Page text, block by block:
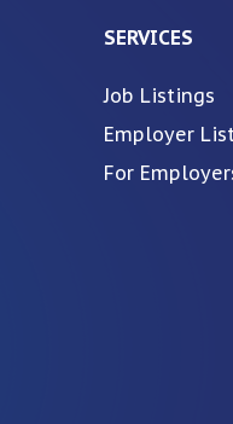
SERVICES
Job Listings
Employer
For